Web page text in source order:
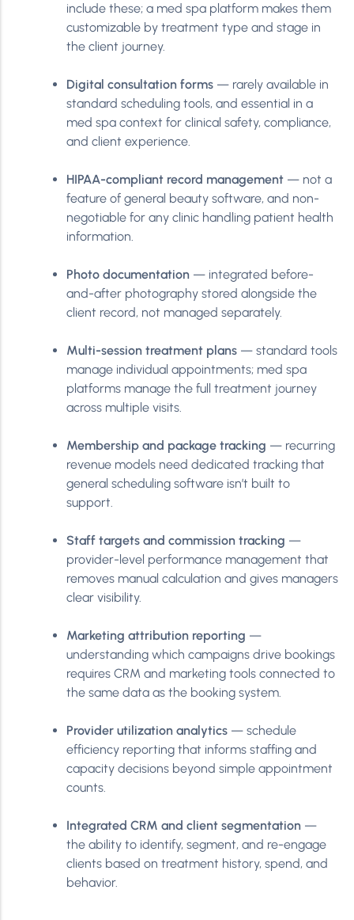
include these; a med spa platform makes them
customizable by treatment type and stage in
the client journey.
Digital consultation forms — rarely available in
standard scheduling tools, and essential in a
med spa context for clinical safety, compliance,
and client experience.
HIPAA-compliant record management — not a
feature of general beauty software, and non-
negotiable for any clinic handling patient health
information.
Photo documentation — integrated before-
and-after photography stored alongside the
client record, not managed separately.
Multi-session treatment plans — standard tools
manage individual appointments; med spa
platforms manage the full treatment journey
across multiple visits.
Membership and package tracking — recurring
revenue models need dedicated tracking that
general scheduling software isn’t built to
support.
Staff targets and commission tracking —
provider-level performance management that
removes manual calculation and gives managers
clear visibility.
Marketing attribution reporting —
understanding which campaigns drive bookings
requires CRM and marketing tools connected to
the same data as the booking system.
Provider utilization analytics — schedule
efficiency reporting that informs staffing and
capacity decisions beyond simple appointment
counts.
Integrated CRM and client segmentation —
the ability to identify, segment, and re-engage
clients based on treatment history, spend, and
behavior.